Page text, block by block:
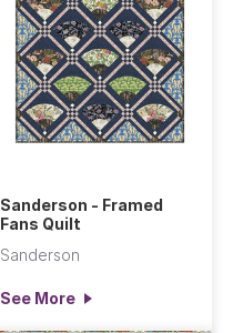
Sanderson - Framed
Fans Quilt
Sanderson
See More